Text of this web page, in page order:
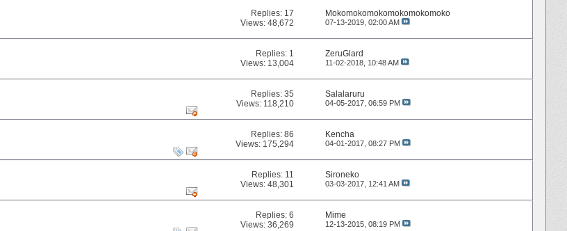
Replies: 17
Views: 48,672
Mokomokomokomokomokomoko
07-13-2019, 02:00 AM
Replies: 1
Views: 13,004
ZeruGlard
11-02-2018, 10:48 AM
Replies:35
Views: 118,210
Salalaruru
04-05-2017, 06:59 PM
Replies:86
Views: 175,294
Kencha
04-01-2017, 08:27 PM
Replies: 11
Views: 48,301
Sironeko
03-03-2017, 12:41 AM
Replies:6
Views: 36,269
Mime
12-13-2015, 08:19 PM